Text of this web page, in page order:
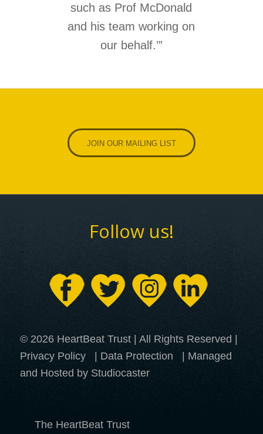
such as Prof McDonald
and his team working on
our behalf.’”
JOIN OUR MAILING LIST
Follow us!
© 2026 HeartBeat Trust | All Rights Reserved |
Privacy Policy
| Data Protection
| Managed
and Hosted by Studiocaster
The HeartBeat Trust